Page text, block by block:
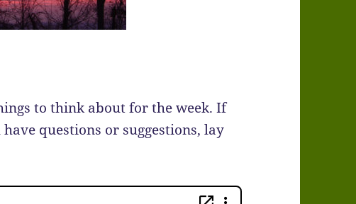
to think about for the week. If
questions or suggestions, lay